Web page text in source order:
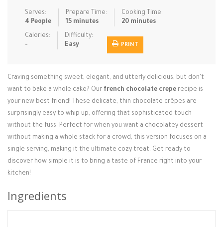
Recipes
Tips & Tricks
Login / Register
Serves:
4 People
Prepare Time:
15 minutes
Cooking Time:
20 minutes
Calories:
-
Difficulty:
Easy
PRINT
Craving something sweet, elegant, and utterly delicious, but don't
want to bake a whole cake? Our french chocolate crepe recipe is
your new best friend! These delicate, thin chocolate crêpes are
surprisingly easy to whip up, offering that sophisticated touch
without the fuss. Perfect for when you want a chocolatey dessert
without making a whole stack for a crowd, this version focuses on a
single serving, making it the ultimate cozy treat. Get ready to
discover how simple it is to bring a taste of France right into your
kitchen!
Ingredients